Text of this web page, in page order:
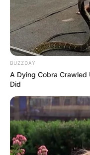
Orlando Pirates
Cindy
allegations
Education: A+
BUZZDAY
A Dying Cobra Crawled
Did